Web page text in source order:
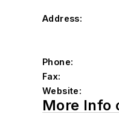
Address:
Phone:
Fax:
Website:
More Info